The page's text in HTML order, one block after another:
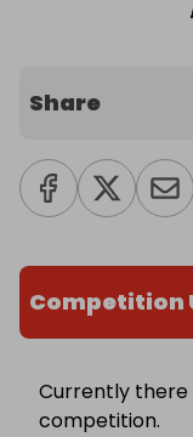
Share
Competition
Currently there
competition.